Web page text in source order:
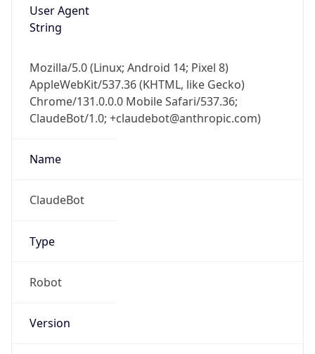
User Agent
String
Mozilla/5.0 (Linux; Android 14; Pixel 8)
AppleWebKit/537.36 (KHTML, like Gecko)
Chrome/131.0.0.0 Mobile Safari/537.36;
ClaudeBot/1.0; +claudebot@anthropic.com)
Name
ClaudeBot
Type
Robot
Version